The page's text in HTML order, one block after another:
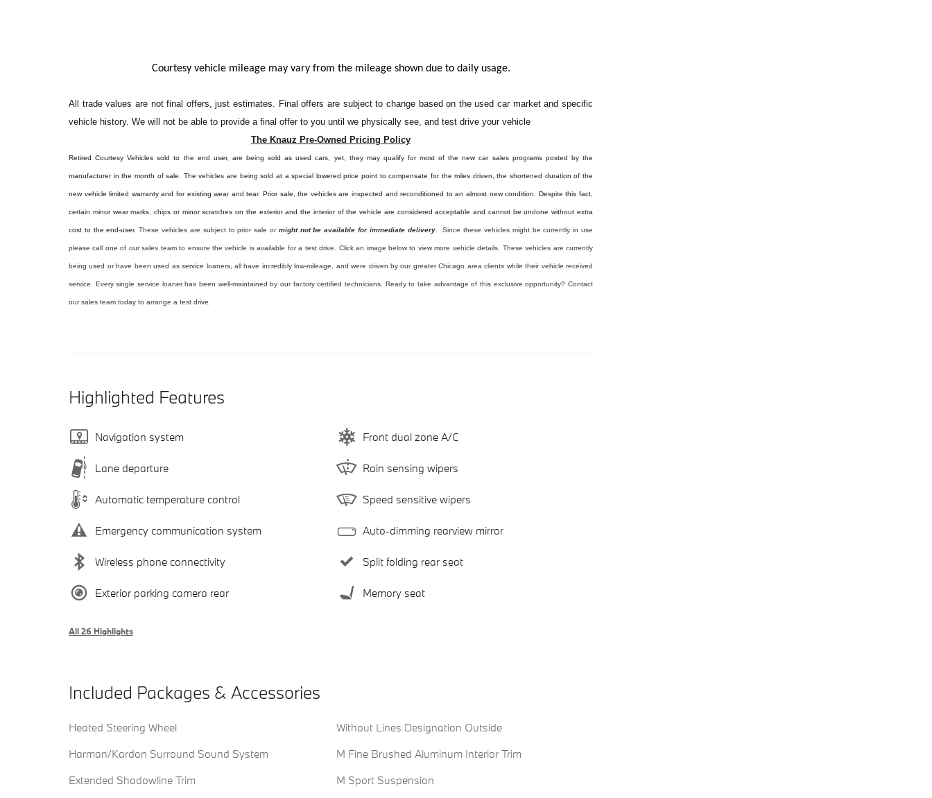
Courtesy vehicle mileage may vary from the mileage shown due to daily usage.
All trade values are not final offers, just estimates. Final offers are subject to change based on the used car market and specific
vehicle history. We will not be able to provide a final offer to you until we physically see, and test drive your vehicle
The Knauz Pre-Owned Pricing Policy
Retired Courtesy Vehicles sold to the end user, are being sold as used cars, yet, they may qualify for most of the new car sales programs posted by the
manufacturer in the month of sale. The vehicles are being sold at a special lowered price point to compensate for the miles driven, the shortened duration of the
new vehicle limited warranty and for existing wear and tear. Prior sale, the vehicles are inspected and reconditioned to an almost new condition. Despite this fact,
certain minor wear marks, chips or minor scratches on the exterior and the interior of the vehicle are considered acceptable and cannot be undone without extra
cost to the end-user.These vehicles are subject to prior sale or might not be available for immediate delivery. Since these vehicles might be currently in use
please call one of our sales team to ensure the vehicle is available for a test drive. Click an image below to view more vehicle details. These vehicles are currently
being used or have been used as service loaners, all have incredibly low-mileage, and were driven by our greater Chicago area clients while their vehicle received
service. Every single service loaner has been well-maintained by our factory certified technicians. Ready to take advantage of this exclusive opportunity? Contact
our sales team today to arrange a test drive.
Highlighted Features
Navigation system
Lane departure
Automatic temperature control
Emergency communication system
Wireless phone connectivity
Exterior parking camera rear
Front dual zone A/C
Rain sensing wipers
Speed sensitive wipers
Auto-dimming rearview mirror
Split folding rear seat
Memory seat
All 26 Highlights
Included Packages & Accessories
Heated Steering Wheel
Harman/Kardon Surround Sound System
Extended Shadowline Trim
Without Lines Designation Outside
M Fine Brushed Aluminum Interior Trim
M Sport Suspension